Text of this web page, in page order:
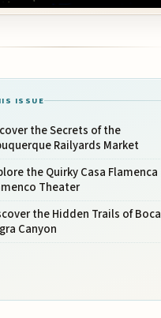
ISSUE
the Secrets of the
Railyards Market
the Quirky Casa Flamenca
Theater
the Hidden Trails of Boca
Canyon